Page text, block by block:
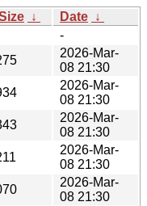
↓ Date ↓
-
2026-Mar-
08 21:30
2026-Mar-
08 21:30
2026-Mar-
08 21:30
2026-Mar-
08 21:30
2026-Mar-
08 21:30